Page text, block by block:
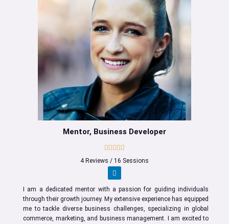
Mentor, Business Developer
4 Reviews / 16 Sessions
I am a dedicated mentor with a passion for guiding individuals
through their growth journey. My extensive experience has equipped
me to tackle diverse business challenges, specializing in global
commerce, marketing, and business management. I am excited to